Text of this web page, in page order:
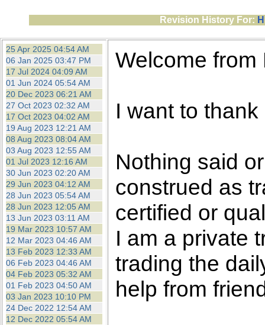
We've detected that you're
browser plug-in or feature.
revenue to the continued
ask that you disable ad
the best interests of our
ad blocker but are still
browser's tracking
Revision History For:
25 Apr 2025 04:54 AM
06 Jan 2025 03:47 PM
17 Jul 2024 04:09 AM
01 Jun 2024 05:54 AM
20 Dec 2023 06:21 AM
27 Oct 2023 02:32 AM
17 Oct 2023 04:02 AM
19 Aug 2023 12:21 AM
08 Aug 2023 08:04 AM
03 Aug 2023 12:55 AM
01 Jul 2023 12:16 AM
30 Jun 2023 02:20 AM
29 Jun 2023 04:12 AM
28 Jun 2023 05:54 AM
28 Jun 2023 12:05 AM
13 Jun 2023 03:11 AM
19 Mar 2023 10:57 AM
12 Mar 2023 04:46 AM
13 Feb 2023 12:33 AM
06 Feb 2023 04:46 AM
04 Feb 2023 05:32 AM
01 Feb 2023 04:50 AM
03 Jan 2023 10:10 PM
24 Dec 2022 12:54 AM
12 Dec 2022 05:54 AM
Welcome from
I want to
Nothing said
construed as
certified or
I am a private
trading the
help from